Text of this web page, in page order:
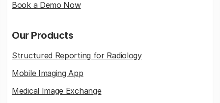
Book a Demo Now
Our Products
Structured Reporting for Radiology
Mobile Imaging App
Medical Image Exchange